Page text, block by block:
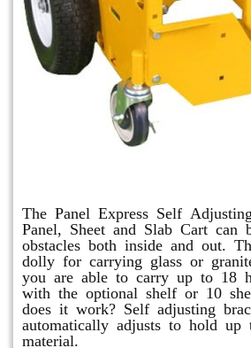
The Panel Express Self
Panel, Sheet and Slab Cart can
obstacles both inside and out.
dolly for carrying glass or
you are able to carry up to 18
with the optional shelf or 10
does it work? Self adjusting
automatically adjusts to hold up
material.